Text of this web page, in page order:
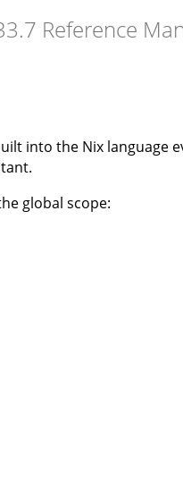
Reference
into the Nix language
global scope: